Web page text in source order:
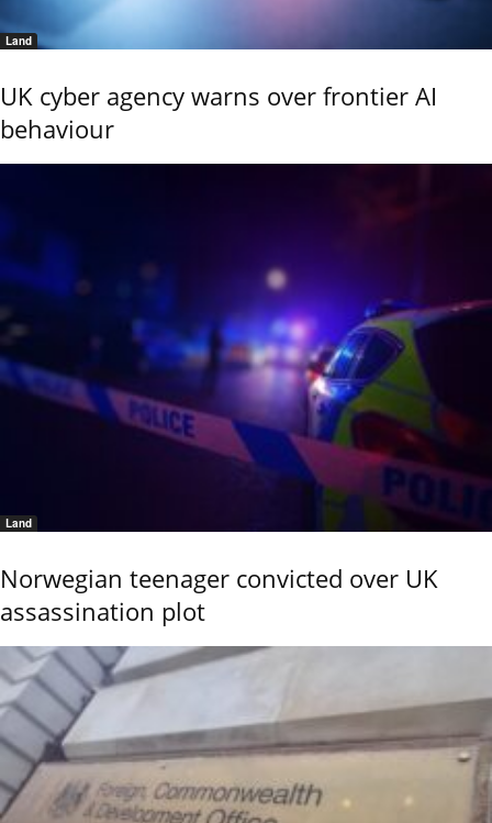
Land
UK cyber agency warns over frontier AI
behaviour
Land
Norwegian teenager convicted over UK
assassination plot